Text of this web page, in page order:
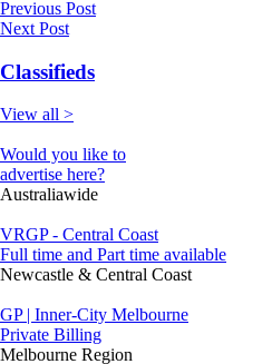
Previous Post
Next Post
Classifieds
View all >
Would you like to
advertise here?
Australiawide
VRGP - Central Coast
Full time and Part time available
Newcastle & Central Coast
GP | Inner-City Melbourne
Private Billing
Melbourne Region